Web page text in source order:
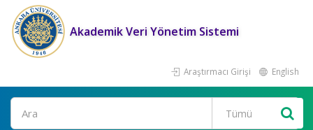
Akademik Veri Yönetim Sistemi
Araştırmacı Girişi English
Ara